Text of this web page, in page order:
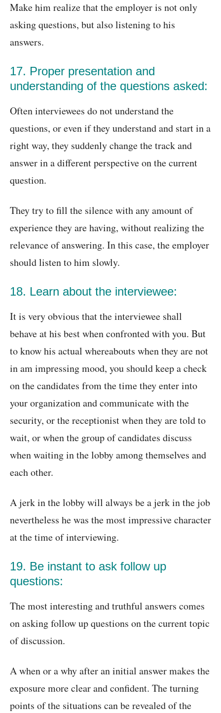
Make him realize that the employer is not only
asking questions, but also listening to his
answers.
17. Proper presentation and
understanding of the questions asked:
Often interviewees do not understand the
questions, or even if they understand and start in a
right way, they suddenly change the track and
answer in a different perspective on the current
question.
They try to fill the silence with any amount of
experience they are having, without realizing the
relevance of answering. In this case, the employer
should listen to him slowly.
18. Learn about the interviewee:
It is very obvious that the interviewee shall
behave at his best when confronted with you. But
to know his actual whereabouts when they are not
in am impressing mood, you should keep a check
on the candidates from the time they enter into
your organization and communicate with the
security, or the receptionist when they are told to
wait, or when the group of candidates discuss
when waiting in the lobby among themselves and
each other.
A jerk in the lobby will always be a jerk in the job
nevertheless he was the most impressive character
at the time of interviewing.
19. Be instant to ask follow up
questions:
The most interesting and truthful answers comes
on asking follow up questions on the current topic
of discussion.
A when or a why after an initial answer makes the
exposure more clear and confident. The turning
points of the situations can be revealed of the